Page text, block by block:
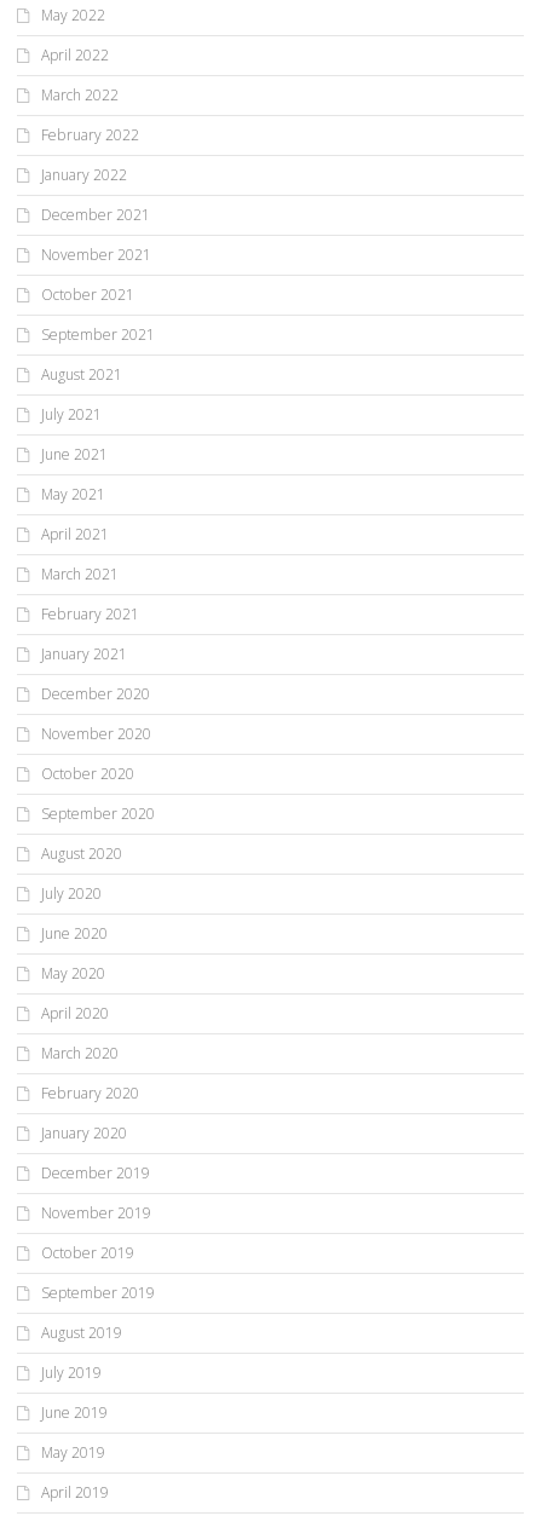
May 2022
April 2022
March 2022
February 2022
January 2022
December 2021
November 2021
October 2021
September 2021
August 2021
July 2021
June 2021
May 2021
April 2021
March 2021
February 2021
January 2021
December 2020
November 2020
October 2020
September 2020
August 2020
July 2020
June 2020
May 2020
April 2020
March 2020
February 2020
January 2020
December 2019
November 2019
October 2019
September 2019
August 2019
July 2019
June 2019
May 2019
April 2019